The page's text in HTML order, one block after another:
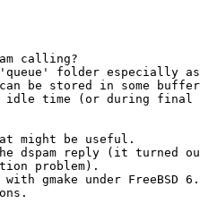
calling?
'queue' folder especially as
be stored in some
idle time (or during final
might be useful.
dspam reply (it turned
problem).
gmake under FreeBSD